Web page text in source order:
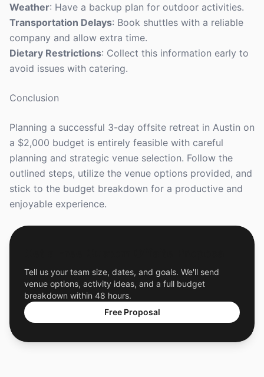
Weather: Have a backup plan for outdoor activities.
Transportation Delays: Book shuttles with a reliable
company and allow extra time.
Dietary Restrictions: Collect this information early to
avoid issues with catering.
Conclusion
Planning a successful 3-day offsite retreat in Austin on
a $2,000 budget is entirely feasible with careful
planning and strategic venue selection. Follow the
outlined steps, utilize the venue options provided, and
stick to the budget breakdown for a productive and
enjoyable experience.
Tell us your team size, dates, and goals. We'll send
venue options, activity ideas, and a full budget
breakdown within 48 hours.
Free Proposal